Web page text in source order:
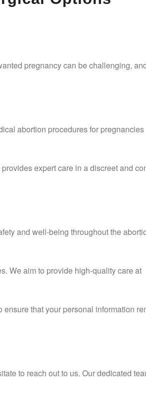
pregnancy can be challenging,
abortion procedures for
expert care in a discreet and
and well-being throughout the
We aim to provide high-quality care at
that your personal information
to reach out to us. Our dedicated